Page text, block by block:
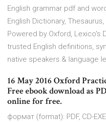
English grammar pdf and
English Dictionary,
Powered by Oxford, Lexico's
trusted English definitions,
native speakers & language
16 May 2016 Oxford
Free ebook download as
online for free.
формат (format): PDF, CD-